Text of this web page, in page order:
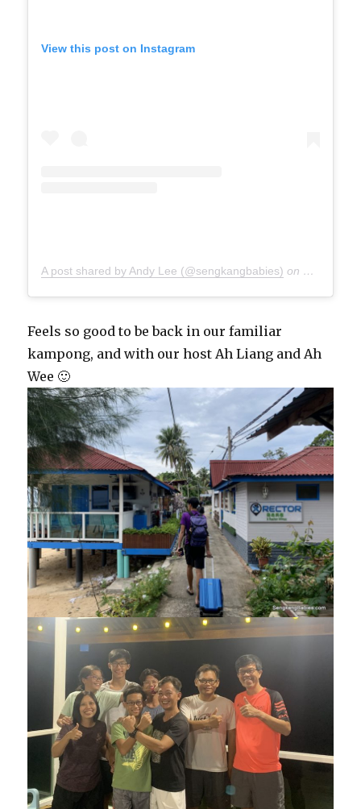
View this post on Instagram
A post shared by Andy Lee (@sengkangbabies) on Oct 27,
Feels so good to be back in our familiar
kampong, and with our host Ah Liang and Ah
Wee 🙂